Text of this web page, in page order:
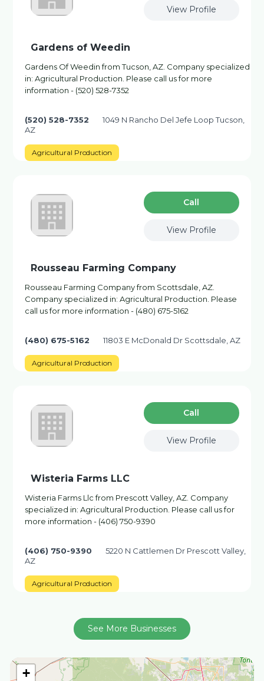
+
View Profile
Gardens of Weedin
Gardens Of Weedin from Tucson, AZ. Company specialized
in: Agricultural Production. Please call us for more
information - (520) 528-7352
(520) 528-7352
1049 N Rancho Del Jefe Loop Tucson,
AZ
Agricultural Production
Сall
View Profile
Rousseau Farming Company
Rousseau Farming Company from Scottsdale, AZ.
Company specialized in: Agricultural Production. Please
call us for more information - (480) 675-5162
(480) 675-5162 11803 E McDonald Dr Scottsdale, AZ
Agricultural Production
Сall
View Profile
Wisteria Farms LLC
Wisteria Farms Llc from Prescott Valley, AZ. Company
specialized in: Agricultural Production. Please call us for
more information - (406) 750-9390
(406) 750-9390
5220 N Cattlemen Dr Prescott Valley,
AZ
Agricultural Production
See More Businesses